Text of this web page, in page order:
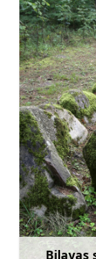
Bilavas